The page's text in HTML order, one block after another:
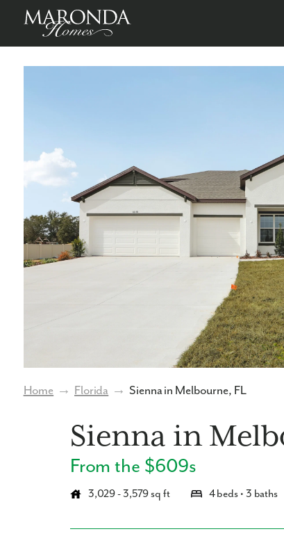
Home → Florida → Sienna in Melbourne, FL
Sienna in
From the $609s
3,029 - 3,579 sq ft 4 beds • 3 baths
Sienna in Melbourne, FL